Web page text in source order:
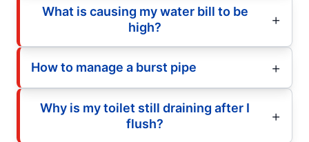
What is causing my water bill to be
high?
How to manage a burst pipe
Why is my toilet still draining after I
flush?